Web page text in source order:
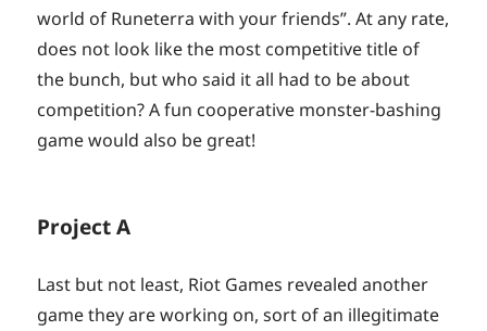
world of Runeterra with your friends”. At any rate,
does not look like the most competitive title of
the bunch, but who said it all had to be about
competition? A fun cooperative monster-bashing
game would also be great!
Project A
Last but not least, Riot Games revealed another
game they are working on, sort of an illegitimate